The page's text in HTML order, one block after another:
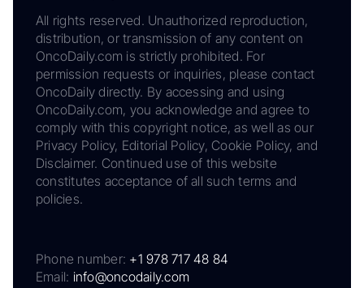
All rights reserved. Unauthorized reproduction,
distribution, or transmission of any content on
OncoDaily.com is strictly prohibited. For
permission requests or inquiries, please contact
OncoDaily directly. By accessing and using
OncoDaily.com, you acknowledge and agree to
comply with this copyright notice, as well as our
Privacy Policy, Editorial Policy, Cookie Policy, and
Disclaimer. Continued use of this website
constitutes acceptance of all such terms and
policies.
Phone number: +1 978 717 48 84
Email: info@oncodaily.com